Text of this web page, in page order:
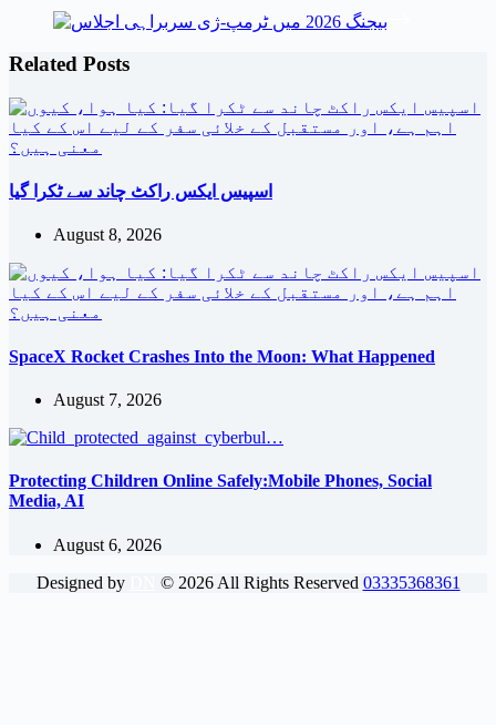
Related Posts
اسپیس ایکس راکٹ چاند سے ٹکرا گیا
August 8, 2026
SpaceX Rocket Crashes Into the Moon: What Happened
August 7, 2026
Protecting Children Online Safely:Mobile Phones, Social
Media, AI
August 6, 2026
Designed by
© 2026All Rights Reserved 03335368361